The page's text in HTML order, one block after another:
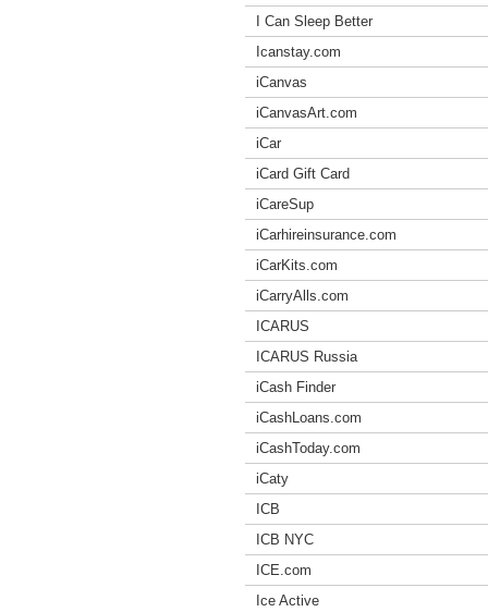
I Can Sleep Better
Icanstay.com
iCanvas
iCanvasArt.com
iCar
iCard Gift Card
iCareSup
iCarhireinsurance.com
iCarKits.com
iCarryAlls.com
ICARUS
ICARUS Russia
iCash Finder
iCashLoans.com
iCashToday.com
iCaty
ICB
ICB NYC
ICE.com
Ice Active